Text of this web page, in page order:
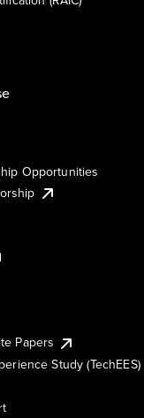
Opportunities
Papers
Study (TechEES)